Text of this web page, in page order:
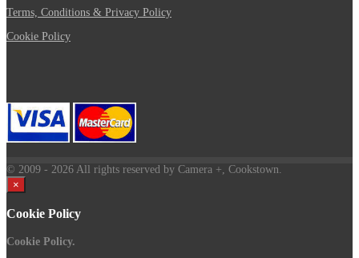
Terms, Conditions & Privacy Policy
Cookie Policy
© 2009 - 2026 All rights reserved by Camera +, Cookstown.
×
Cookie Policy
Cookie Policy.